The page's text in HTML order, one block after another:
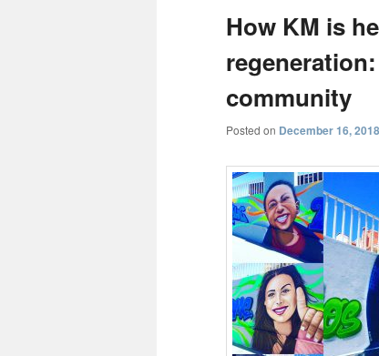
How KM is
community
Posted on December 16, 2018